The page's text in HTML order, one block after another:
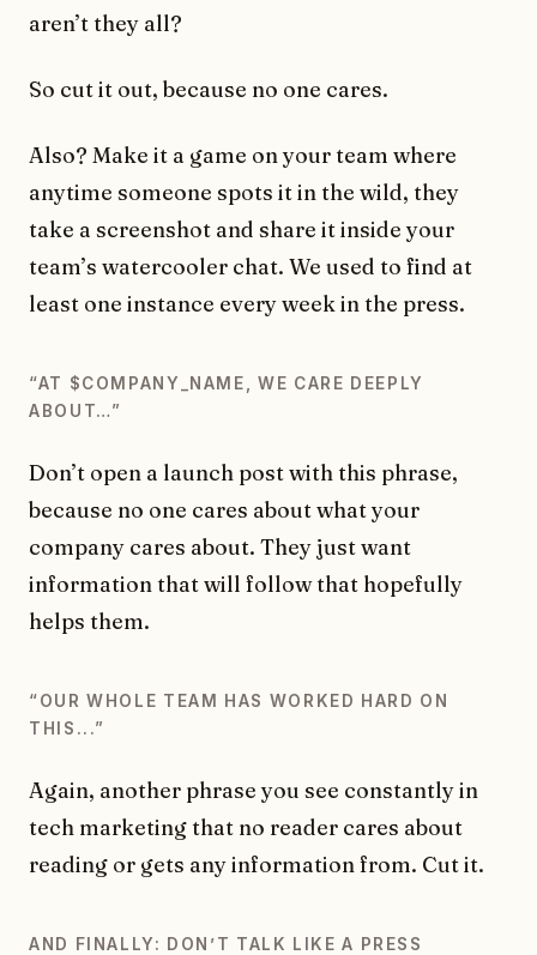
aren’t they all?
So cut it out, because no one cares.
Also? Make it a game on your team where
anytime someone spots it in the wild, they
take a screenshot and share it inside your
team’s watercooler chat. We used to find at
least one instance every week in the press.
“AT $COMPANY_NAME, WE CARE DEEPLY
ABOUT…”
Don’t open a launch post with this phrase,
because no one cares about what your
company cares about. They just want
information that will follow that hopefully
helps them.
“OUR WHOLE TEAM HAS WORKED HARD ON
THIS...”
Again, another phrase you see constantly in
tech marketing that no reader cares about
reading or gets any information from. Cut it.
AND FINALLY: DONʼT TALK LIKE A PRESS